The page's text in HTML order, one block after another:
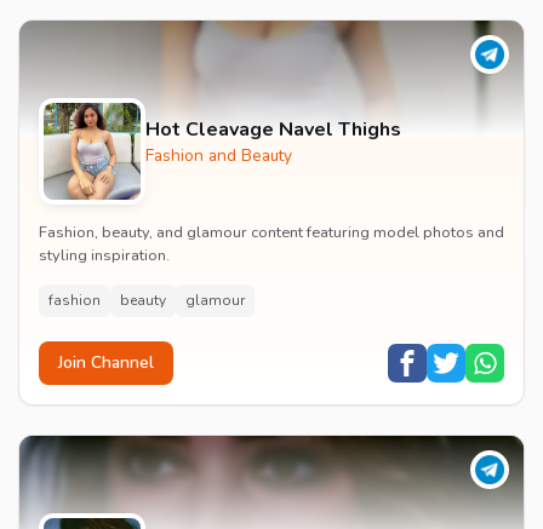
Hot Cleavage Navel Thighs
Fashion and Beauty
Fashion, beauty, and glamour content featuring model photos and
styling inspiration.
fashion beauty glamour
Join Channel